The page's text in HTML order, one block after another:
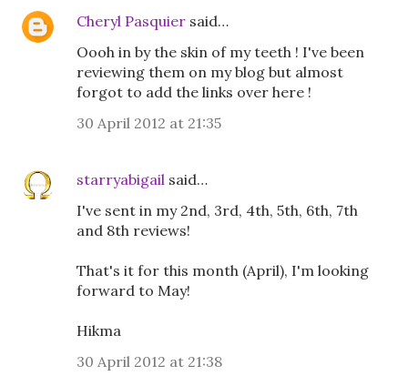
Cheryl Pasquier said…
Oooh in by the skin of my teeth ! I've been
reviewing them on my blog but almost
forgot to add the links over here !
30 April 2012 at 21:35
starryabigail said…
I've sent in my 2nd, 3rd, 4th, 5th, 6th, 7th
and 8th reviews!
That's it for this month (April), I'm looking
forward to May!
Hikma
30 April 2012 at 21:38